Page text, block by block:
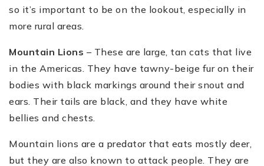
so it’s important to be on the lookout, especially in
more rural areas.
Mountain Lions – These are large, tan cats that live
in the Americas. They have tawny-beige fur on their
bodies with black markings around their snout and
ears. Their tails are black, and they have white
bellies and chests.
Mountain lions are a predator that eats mostly deer,
but they are also known to attack people. They are